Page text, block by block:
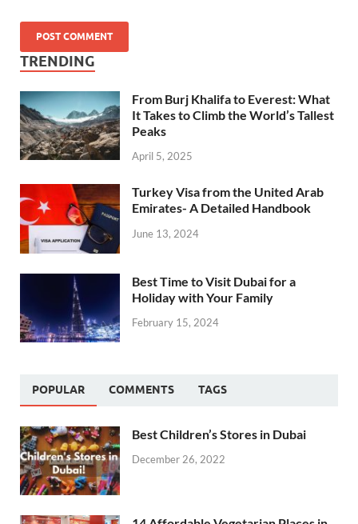
TRENDING
From Burj Khalifa to Everest: What
It Takes to Climb the World’s Tallest
Peaks
April 5, 2025
Turkey Visa from the United Arab
Emirates- A Detailed Handbook
June 13, 2024
Best Time to Visit Dubai for a
Holiday with Your Family
February 15, 2024
POPULAR COMMENTS TAGS
Best Children’s Stores in Dubai
December 26, 2022